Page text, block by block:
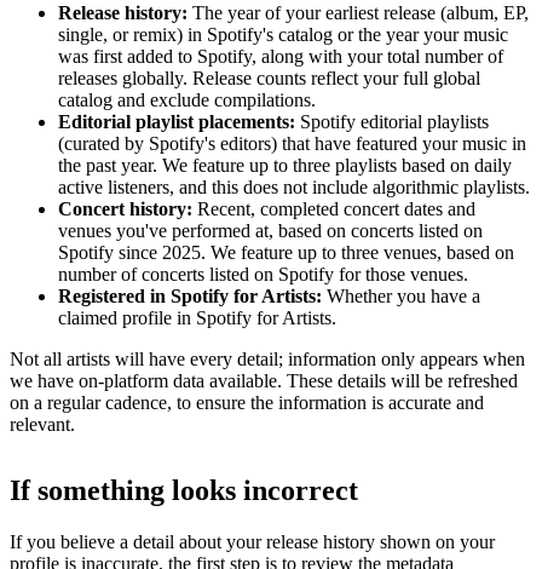
Release history: The year of your earliest release (album, EP,
single, or remix) in Spotify's catalog or the year your music
was first added to Spotify, along with your total number of
releases globally. Release counts reflect your full global
catalog and exclude compilations.
Editorial playlist placements: Spotify editorial playlists
(curated by Spotify's editors) that have featured your music in
the past year. We feature up to three playlists based on daily
active listeners, and this does not include algorithmic playlists.
Concert history: Recent, completed concert dates and
venues you've performed at, based on concerts listed on
Spotify since 2025. We feature up to three venues, based on
number of concerts listed on Spotify for those venues.
Registered in Spotify for Artists: Whether you have a
claimed profile in Spotify for Artists.
Not all artists will have every detail; information only appears when
we have on-platform data available. These details will be refreshed
on a regular cadence, to ensure the information is accurate and
relevant.
If something looks incorrect
If you believe a detail about your release history shown on your
profile is inaccurate, the first step is to review the metadata